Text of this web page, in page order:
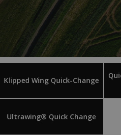
Klipped Wing Quick-Change
Ultrawing® Quick Change